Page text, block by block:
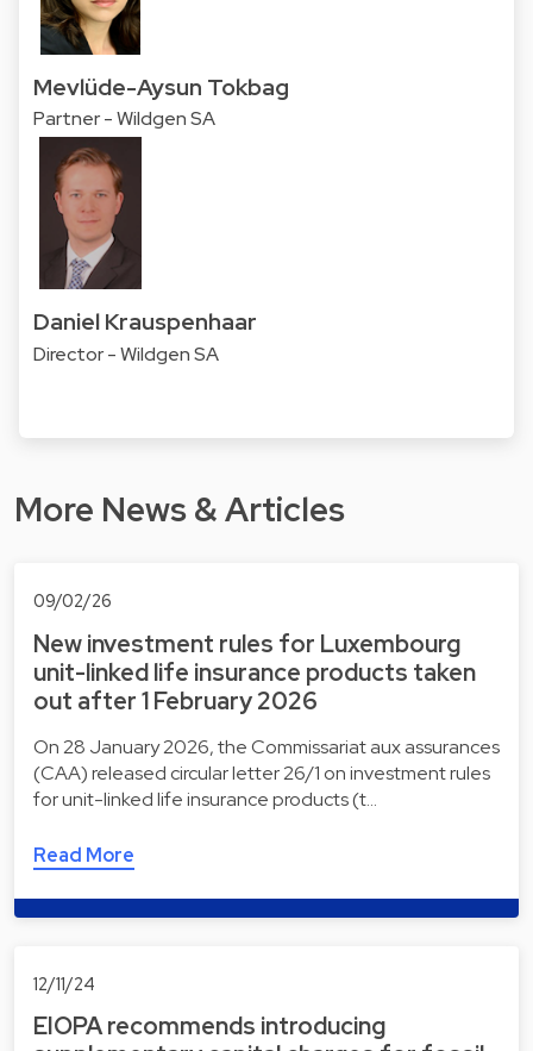
Mevlüde-Aysun Tokbag
Partner - Wildgen SA
Daniel Krauspenhaar
Director - Wildgen SA
More News & Articles
09/02/26
New investment rules for Luxembourg
unit-linked life insurance products taken
out after 1 February 2026
On 28 January 2026, the Commissariat aux assurances
(CAA) released circular letter 26/1 on investment rules
for unit-linked life insurance products (t…
Read More
12/11/24
EIOPA recommends introducing